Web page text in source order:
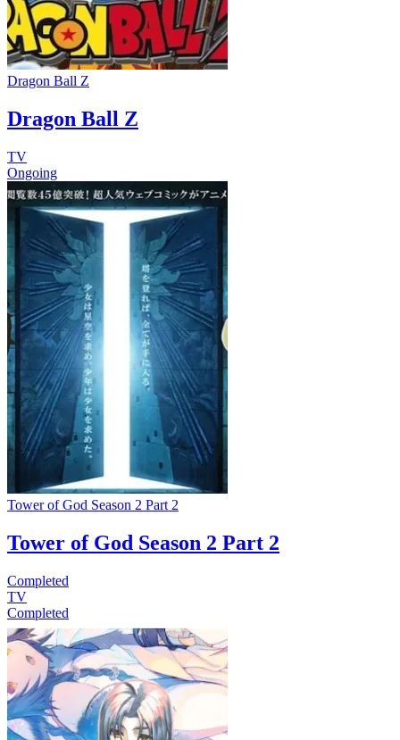
Dragon Ball Z
Dragon Ball Z
TV
Ongoing
Tower of God Season 2 Part 2
Tower of God Season 2 Part 2
Completed
TV
Completed